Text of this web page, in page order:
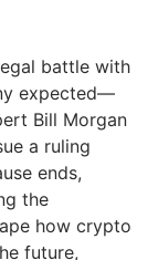
battle with
expected—
Bill Morgan
a ruling
ends,
the
how crypto
future,